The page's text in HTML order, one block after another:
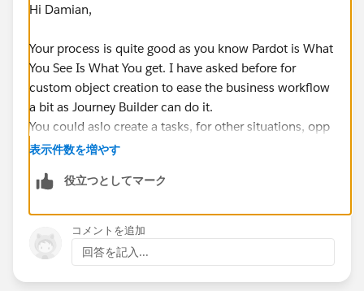
Hi Damian,
Your process is quite good as you know Pardot is What
You See Is What You get. I have asked before for
custom object creation to ease the business workflow
a bit as Journey Builder can do it.
You could aslo create a tasks, for other situations, opp
seems good for product interest\
I would avoid by all means the prospects with the
able to submit multiple times interests and the like,
ubt opens a can of worms.
表示件数を増やす
役立つとしてマーク
コメントを追加
回答を記入...